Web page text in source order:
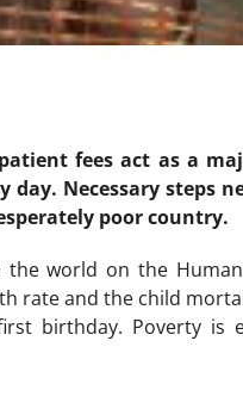
fees act as a
day. Necessary steps
poor country.
world on the
rate and the child
birthday. Poverty is